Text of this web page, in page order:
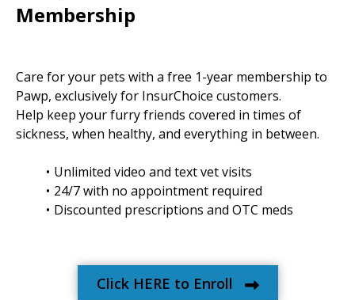
Membership
Care for your pets with a free 1-year membership to
Pawp, exclusively for InsurChoice customers.
Help keep your furry friends covered in times of
sickness, when healthy, and everything in between.
Unlimited video and text vet visits
24/7 with no appointment required
Discounted prescriptions and OTC meds
Click HERE to Enroll